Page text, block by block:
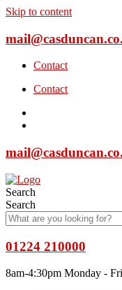
Skip to content
Contact
Contact
Search
Search
01224 210000
8am-4:30pm Monday -